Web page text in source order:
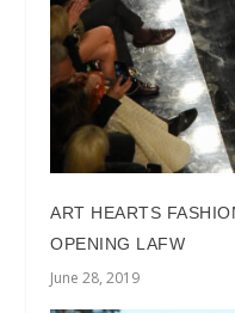
ART HEARTS
OPENING LAFW
June 28, 2019